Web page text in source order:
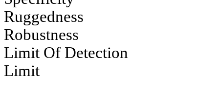
Ruggedness
Robustness
Limit Of Detection
Limit